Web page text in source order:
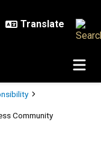
Community